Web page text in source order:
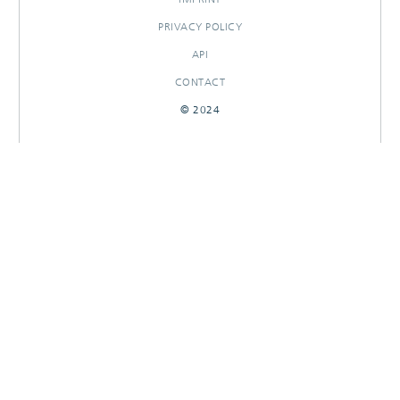
PRIVACY POLICY
API
CONTACT
© 2024